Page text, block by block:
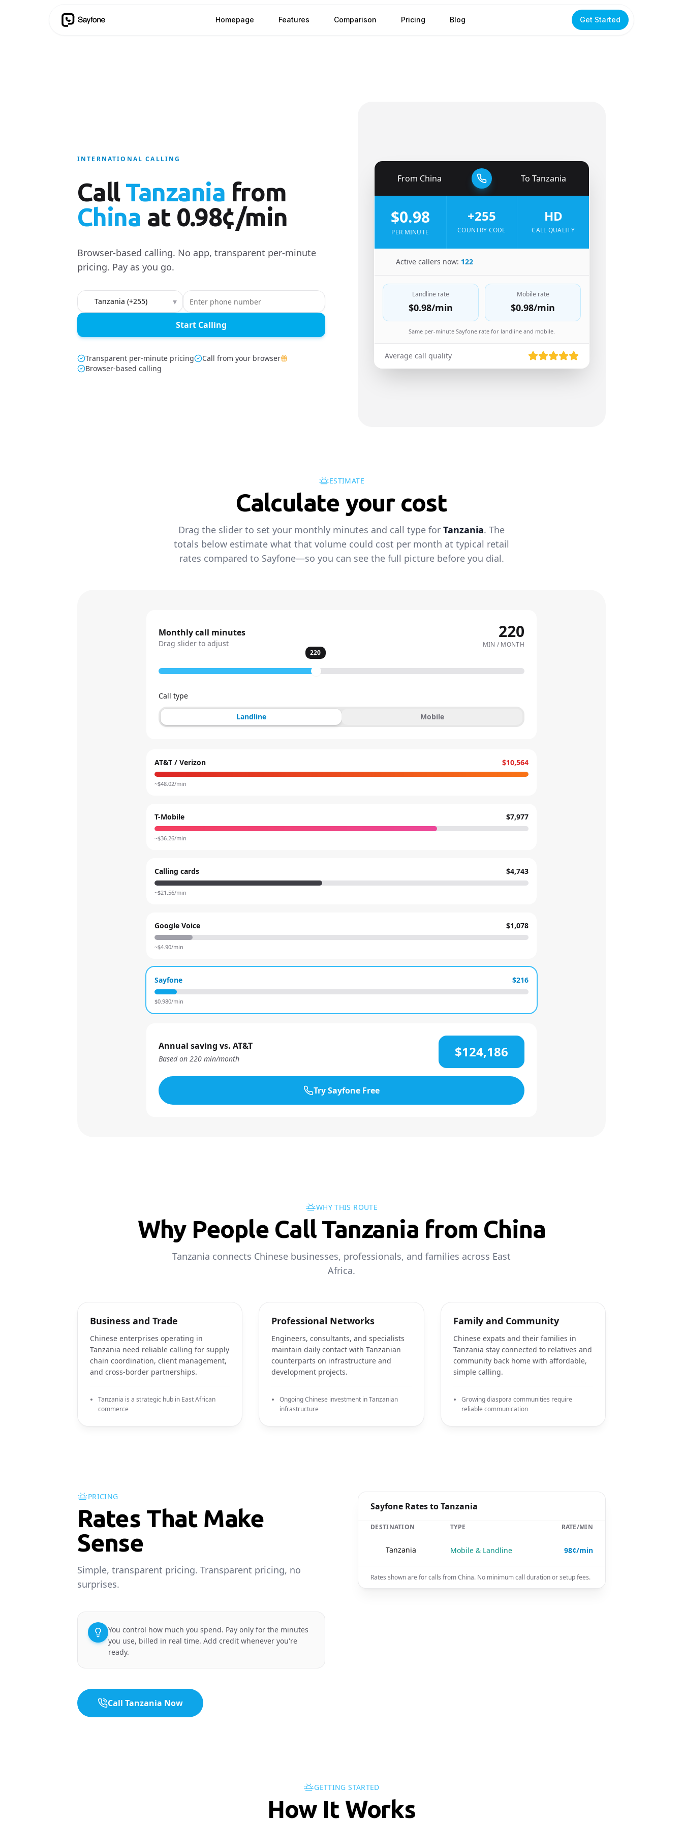
Homepage Features Comparison Pricing Blog Get Started
INTERNATIONAL CALLING
Call Tanzania from
China at 0.98¢/min
Browser-based calling. No app, transparent per-minute
pricing. Pay as you go.
Country to call ▾
Start Calling
Transparent per-minute pricing
Call from your browser
Browser-based calling
From China To Tanzania
$0.98
PER MINUTE
+255
COUNTRY CODE
HD
CALL QUALITY
Active callers now: 122
Landline rate
$0.98/min
Mobile rate
$0.98/min
Same per-minute Sayfone rate for landline and mobile.
Average call quality
ESTIMATE
Calculate your cost
Drag the slider to set your monthly minutes and call type for Tanzania. The
totals below estimate what that volume could cost per month at typical retail
rates compared to Sayfone—so you can see the full picture before you dial.
Monthly call minutes
Drag slider to adjust
220
MIN / MONTH
220
Call type
Landline Mobile
AT&T / Verizon $10,564
~$48.02/min
T-Mobile $7,977
~$36.26/min
Calling cards $4,743
~$21.56/min
Google Voice $1,078
~$4.90/min
Sayfone $216
$0.980/min
Annual saving vs. AT&T
Based on 220 min/month $124,186
Try Sayfone Free
WHY THIS ROUTE
Why People Call Tanzania from China
Tanzania connects Chinese businesses, professionals, and families across East
Africa.
Business and Trade
Chinese enterprises operating in
Tanzania need reliable calling for supply
chain coordination, client management,
and cross-border partnerships.
Tanzania is a strategic hub in East African
commerce
Professional Networks
Engineers, consultants, and specialists
maintain daily contact with Tanzanian
counterparts on infrastructure and
development projects.
Ongoing Chinese investment in Tanzanian
infrastructure
Family and Community
Chinese expats and their families in
Tanzania stay connected to relatives and
community back home with affordable,
simple calling.
Growing diaspora communities require
reliable communication
PRICING
Rates That Make
Sense
Simple, transparent pricing. Transparent pricing, no
surprises.
You control how much you spend. Pay only for the minutes
you use, billed in real time. Add credit whenever you're
ready.
Call Tanzania Now
Sayfone Rates to Tanzania
DESTINATION TYPE RATE/MIN
Tanzania Mobile & Landline 98¢/min
Rates shown are for calls from China. No minimum call duration or setup fees.
GETTING STARTED
How It Works